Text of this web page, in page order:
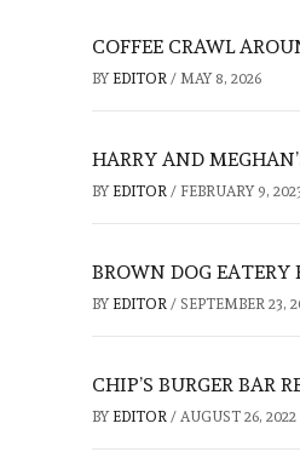
COFFEE CRAWL
BY EDITOR / MAY 8, 2026
HARRY AND
BY EDITOR / FEBRUARY 9,
BROWN DOG EATERY
BY EDITOR / SEPTEMBER 23,
CHIP’S BURGER BAR
BY EDITOR / AUGUST 26, 2022